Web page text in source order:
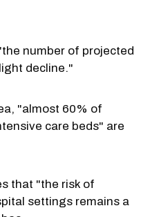
number of projected
decline."
"almost 60% of
care beds" are
that "the risk of
settings remains a